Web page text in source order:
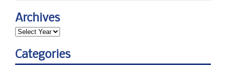
Archives
Categories